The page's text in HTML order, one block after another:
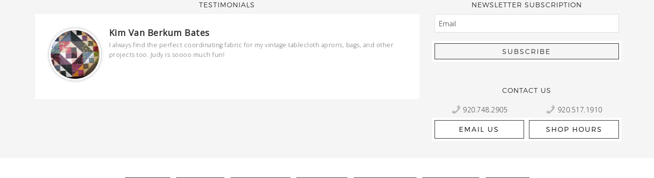
TESTIMONIALS
Kim Van Berkum Bates
I always find the perfect coordinating fabric for my vintage tablecloth aprons, bags, and other
projects too. Judy is soooo much fun!
Kelly Robbert
More than a quilt and yarn shop… It feels like being invited
wondering if stopping by should be on your list… Yes!
NEWSLETTER SUBSCRIPTION
EMAIL
CONTACT US
920.748.2905
EMAIL US
920.517.1910
SHOP HOURS